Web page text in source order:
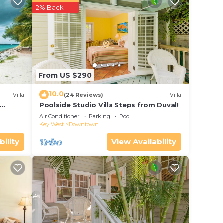
in
that
Villa
From US $290
2% Back
10.0(24 Reviews) Villa
Poolside Studio Villa Steps from Duval!
Air Conditioner Parking
Pool
Key West
Downtown
View Availability